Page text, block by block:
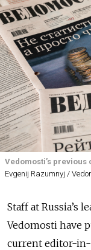
Vedomosti’s
Evgenij Razumnyj /
Staff at Russia’s
Vedomosti have
current editor-in-